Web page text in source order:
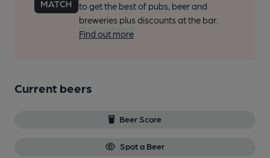
to get the best of pubs, beer and
breweries plus discounts at the bar.
Find out more
Current beers
Beer Score
Spot a Beer